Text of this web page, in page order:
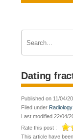
Dating
Published on 11/04/
Filed under Radiology
Last modified 22/04/
Rate this post :
This article have